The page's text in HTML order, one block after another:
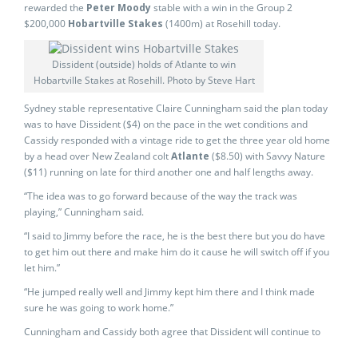
rewarded the Peter Moodystable with a win in the Group 2
$200,000 Hobartville Stakes (1400m) at Rosehill today.
Dissident (outside) holds of Atlante to win
Hobartville Stakes at Rosehill. Photo by Steve Hart
Sydney stable representative Claire Cunningham said the plan today
was to have Dissident ($4) on the pace in the wet conditions and
Cassidy responded with a vintage ride to get the three year old home
by a head over New Zealand coltAtlante ($8.50) with Savvy Nature
($11) running on late for third another one and half lengths away.
“The idea was to go forward because of the way the track was
playing,” Cunningham said.
“I said to Jimmy before the race, he is the best there but you do have
to get him out there and make him do it cause he will switch off if you
let him.”
“He jumped really well and Jimmy kept him there and I think made
sure he was going to work home.”
Cunningham and Cassidy both agree that Dissident will continue to